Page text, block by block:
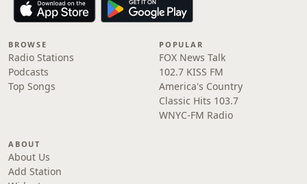
BROWSE
Radio Stations
Podcasts
Top Songs
POPULAR
FOX News Talk
102.7 KISS FM
America's Country
Classic Hits 103.7
WNYC-FM Radio
ABOUT
About Us
Add Station